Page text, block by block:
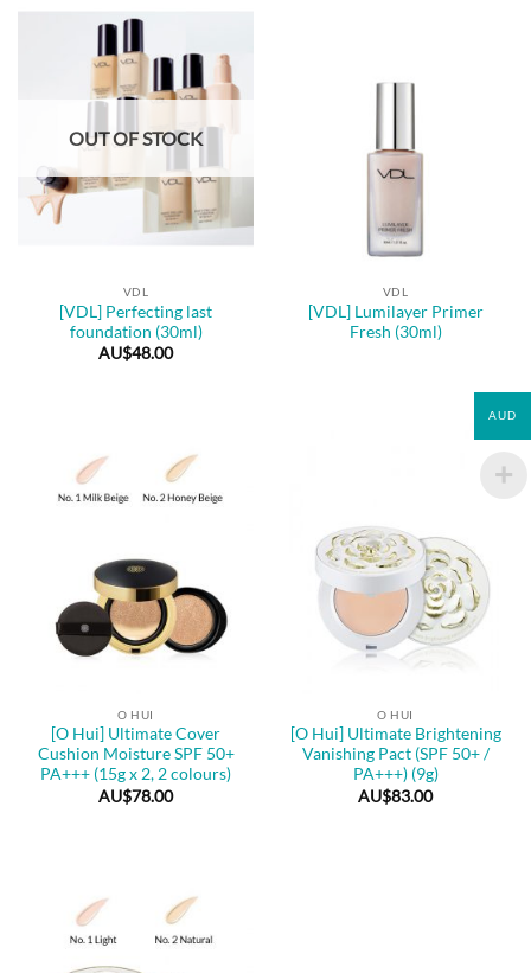
OUT OF STOCK
VDL
[VDL] Perfecting last
foundation (30ml)
AU$48.00
VDL
[VDL] Lumilayer Primer
Fresh (30ml)
O HUI
[O Hui] Ultimate Cover
Cushion Moisture SPF 50+
PA+++ (15g x 2, 2 colours)
AU$78.00
O HUI
[O Hui] Ultimate Brightening
Vanishing Pact (SPF 50+ /
PA+++) (9g)
AU$83.00
AUD